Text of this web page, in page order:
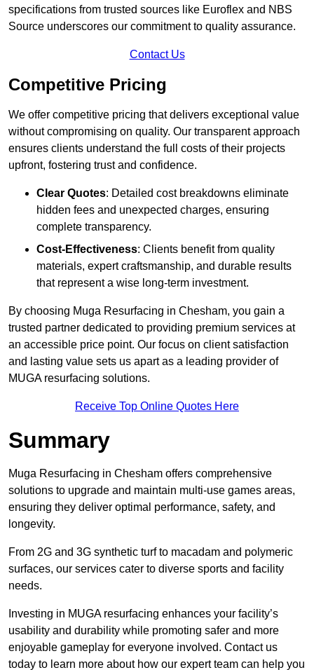
specifications from trusted sources like Euroflex and NBS
Source underscores our commitment to quality assurance.
Contact Us
Competitive Pricing
We offer competitive pricing that delivers exceptional value
without compromising on quality. Our transparent approach
ensures clients understand the full costs of their projects
upfront, fostering trust and confidence.
Clear Quotes: Detailed cost breakdowns eliminate
hidden fees and unexpected charges, ensuring
complete transparency.
Cost-Effectiveness: Clients benefit from quality
materials, expert craftsmanship, and durable results
that represent a wise long-term investment.
By choosing Muga Resurfacing in Chesham, you gain a
trusted partner dedicated to providing premium services at
an accessible price point. Our focus on client satisfaction
and lasting value sets us apart as a leading provider of
MUGA resurfacing solutions.
Receive Top Online Quotes Here
Summary
Muga Resurfacing in Chesham offers comprehensive
solutions to upgrade and maintain multi-use games areas,
ensuring they deliver optimal performance, safety, and
longevity.
From 2G and 3G synthetic turf to macadam and polymeric
surfaces, our services cater to diverse sports and facility
needs.
Investing in MUGA resurfacing enhances your facility’s
usability and durability while promoting safer and more
enjoyable gameplay for everyone involved. Contact us
today to learn more about how our expert team can help you